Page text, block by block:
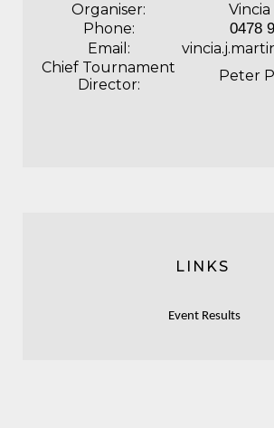
Organiser:
Phone:
0478
Email:
Chief Tournament
Director:
Peter
LINKS
Event Results